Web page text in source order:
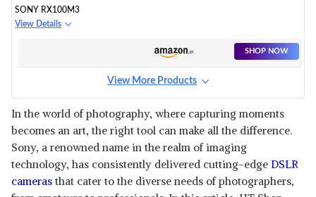
SONY RX100M3
View Details
SHOP NOW
View More Products
In the world of photography, where capturing moments
becomes an art, the right tool can make all the difference.
Sony, a renowned name in the realm of imaging
technology, has consistently delivered cutting-edge DSLR
cameras that cater to the diverse needs of photographers,